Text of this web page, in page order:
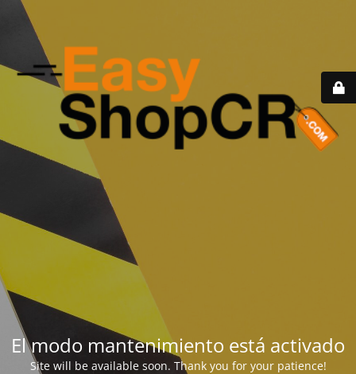
El modo mantenimiento está activado
Site will be available soon. Thank you for your patience!